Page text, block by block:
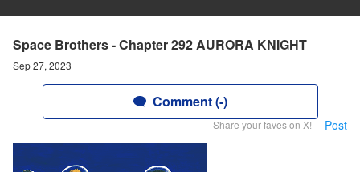
Space Brothers - Chapter 292 AURORA KNIGHT
Sep 27, 2023
Comment (-)
Share your faves on X! Post